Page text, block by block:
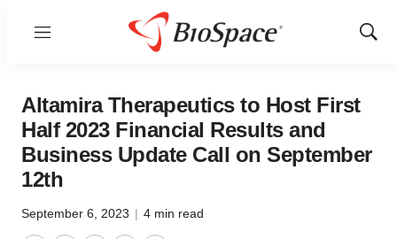
Menu
Show
Altamira Therapeutics to Host First
Half 2023 Financial Results and
Business Update Call on September
12th
September 6, 2023 | 4 min read